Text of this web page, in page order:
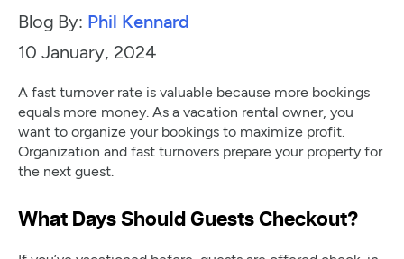
Blog By: Phil Kennard
10 January, 2024
A fast turnover rate is valuable because more bookings
equals more money. As a vacation rental owner, you
want to organize your bookings to maximize profit.
Organization and fast turnovers prepare your property for
the next guest.
What Days Should Guests Checkout?